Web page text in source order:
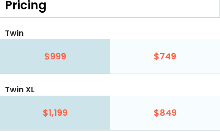
Pricing
Twin
$999 $749
Twin XL
$1,199 $849